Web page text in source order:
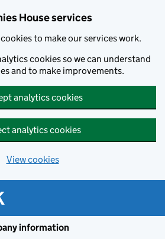
House services
to make our services work.
cookies so we can understand
and to make improvements.
analytics cookies
analytics cookies
View cookies
information